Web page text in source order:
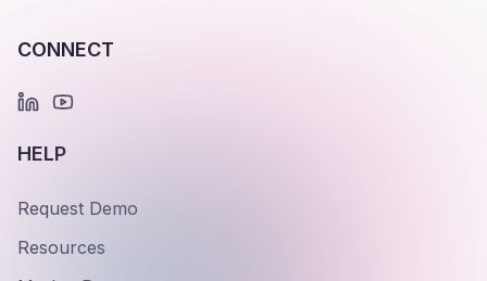
CONNECT
HELP
Request Demo
Resources